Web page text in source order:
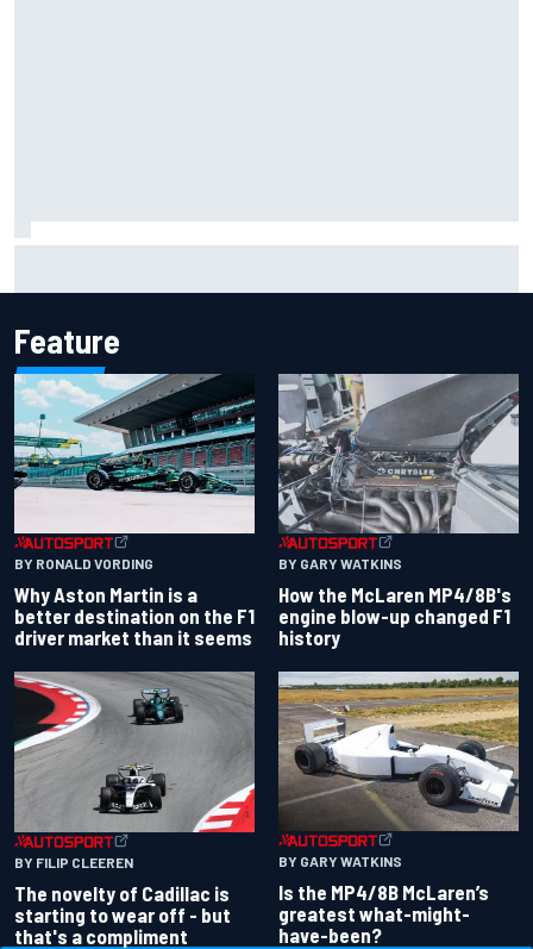
Feature
BY RONALD VORDING
Why Aston Martin is a
better destination on the F1
driver market than it seems
BY GARY WATKINS
How the McLaren MP4/8B's
engine blow-up changed F1
history
BY FILIP CLEEREN
The novelty of Cadillac is
starting to wear off - but
that's a compliment
BY GARY WATKINS
Is the MP4/8B McLaren’s
greatest what-might-
have-been?